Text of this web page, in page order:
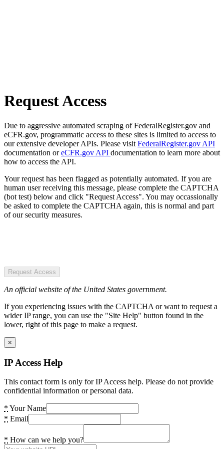
Request Access
Due to aggressive automated scraping of FederalRegister.gov and
eCFR.gov, programmatic access to these sites is limited to access to
our extensive developer APIs. Please visit FederalRegister.gov API
documentation oreCFR.gov API documentation to learn more about
how to access the API.
Your request has been flagged as potentially automated. If you are
human user receiving this message, please complete the CAPTCHA
(bot test) below and click "Request Access". You may occassionally
be asked to complete the CAPTCHA again, this is normal and part
of our security measures.
Request Access
An official website of the United States government.
If you experiencing issues with the CAPTCHA or want to request a
wider IP range, you can use the "Site Help" button found in the
lower, right of this page to make a request.
×
IP Access Help
This contact form is only for IP Access help. Please do not provide
confidential information or personal data.
* Your Name
* Email
* How can we help you?